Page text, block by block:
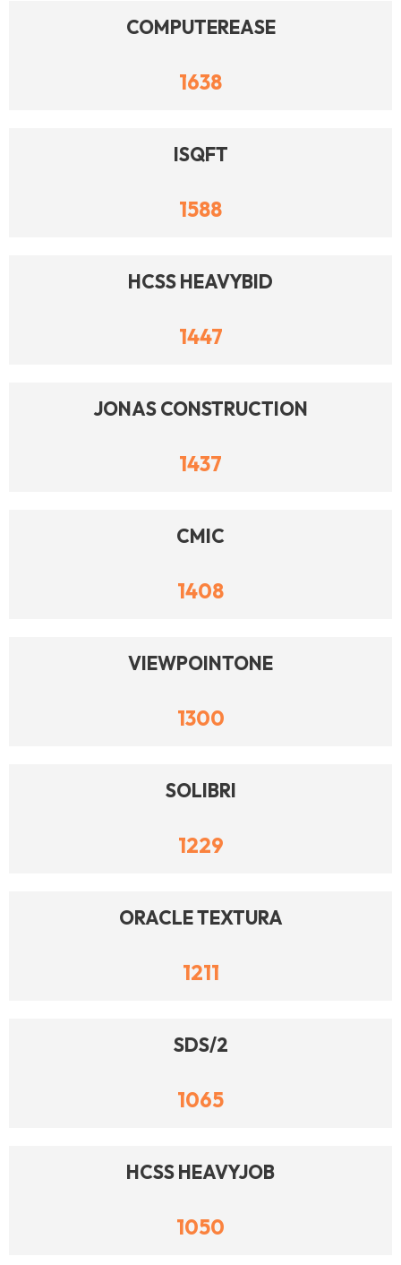
COMPUTEREASE
1638
ISQFT
1588
HCSS HEAVYBID
1447
JONAS CONSTRUCTION
1437
CMIC
1408
VIEWPOINTONE
1300
SOLIBRI
1229
ORACLE TEXTURA
1211
SDS/2
1065
HCSS HEAVYJOB
1050